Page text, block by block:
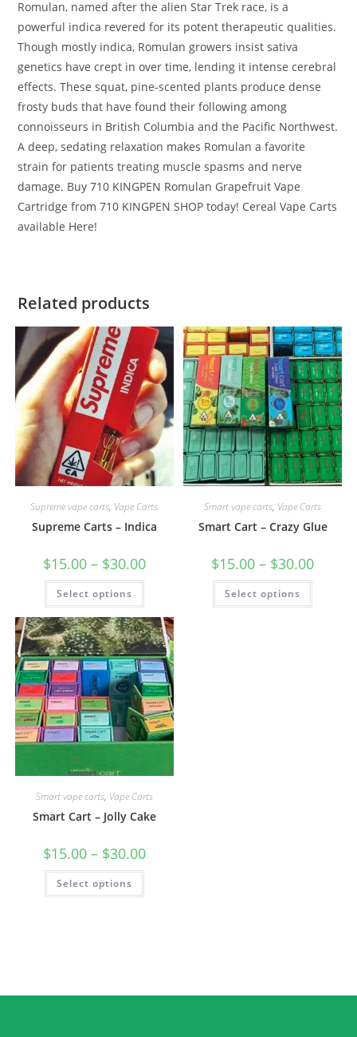
Romulan, named after the alien Star Trek race, is a
powerful indica revered for its potent therapeutic qualities.
Though mostly indica, Romulan growers insist sativa
genetics have crept in over time, lending it intense cerebral
effects. These squat, pine-scented plants produce dense
frosty buds that have found their following among
connoisseurs in British Columbia and the Pacific Northwest.
A deep, sedating relaxation makes Romulan a favorite
strain for patients treating muscle spasms and nerve
damage. Buy 710 KINGPEN Romulan Grapefruit Vape
Cartridge from 710 KINGPEN SHOP today! Cereal Vape Carts
available Here!
Related products
Supreme vape carts, Vape Carts
Supreme Carts – Indica
$15.00 – $30.00
Select options
Smart vape carts, Vape Carts
Smart Cart – Crazy Glue
$15.00 – $30.00
Select options
Smart vape carts, Vape Carts
Smart Cart – Jolly Cake
$15.00 – $30.00
Select options